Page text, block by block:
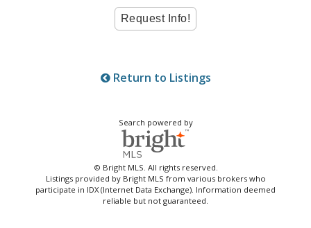
Return to Listings
Search powered by
© Bright MLS. All rights reserved.
Listings provided by Bright MLS from various brokers who
participate in IDX (Internet Data Exchange). Information deemed
reliable but not guaranteed.